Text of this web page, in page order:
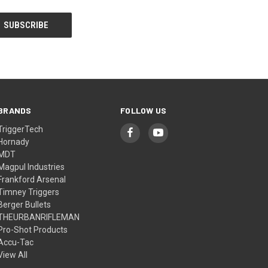
Industries
Arsenal
Triggers
Bullets
Shot Products
Tac
All
FOLLOW US